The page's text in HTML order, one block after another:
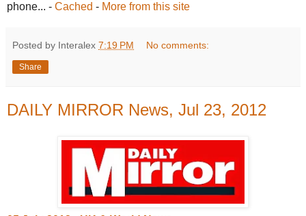
phone... - Cached - More from this site
Posted by Interalex 7:19 PM No comments:
Share
DAILY MIRROR News, Jul 23, 2012